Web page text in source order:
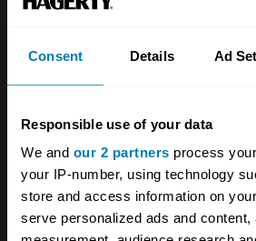
Consent Details Ad
Responsible use of your data
We and our 2 partners process
your IP-number, using technology
store and access information on
serve personalized ads and content,
All 1985 Ford Granada
Fair Good Excellent
Mk II